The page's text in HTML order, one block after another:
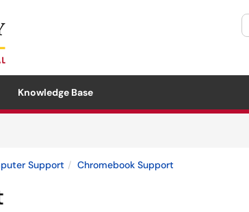
Knowledge Base
Support Chromebook Support